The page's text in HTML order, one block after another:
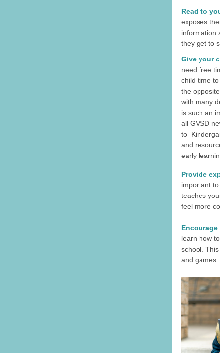
Read to
exposes
information
they get to
Give your
need free
child time to
the
with many
is such an
all GVSD
to
and
early
Provide
important
teaches
feel more
Encourage
learn how
school.
and games.